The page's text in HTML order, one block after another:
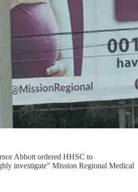
Abbott ordered HHSC to
investigate” Mission Regional Medical